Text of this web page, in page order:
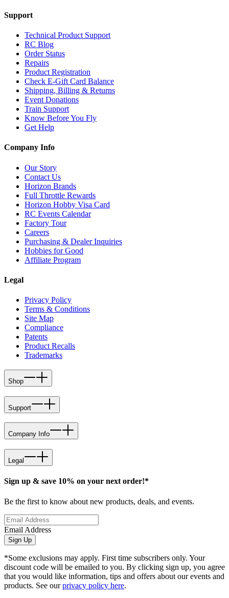
Support
Technical Product Support
RC Blog
Order Status
Repairs
Product Registration
Check E-Gift Card Balance
Shipping, Billing & Returns
Event Donations
Train Support
Know Before You Fly
Get Help
Company Info
Our Story
Contact Us
Horizon Brands
Full Throttle Rewards
Horizon Hobby Visa Card
RC Events Calendar
Factory Tour
Careers
Purchasing & Dealer Inquiries
Hobbies for Good
Affiliate Program
Legal
Privacy Policy
Terms & Conditions
Site Map
Compliance
Patents
Product Recalls
Trademarks
Shop
Support
Company Info
Legal
Sign up & save 10% on your next order!*
Be the first to know about new products, deals, and events.
Email Address
Sign Up
*Some exclusions may apply. First time subscribers only. Your
discount code will be emailed to you. By clicking sign up, you agree
that you would like information, tips and offers about our events and
products. See ourprivacy policy here.